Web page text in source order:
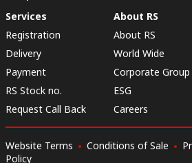
Services
Registration
Delivery
Payment
RS Stock no.
Request Call Back
About RS
About RS
World Wide
Corporate Group
ESG
Careers
Website Terms Conditions of Sale
Policy